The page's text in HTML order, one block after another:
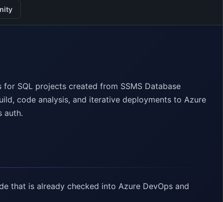
SQL projects created from SSMS Database
code analysis, and iterative deployments to Azure
auth.
that is already checked into Azure DevOps and